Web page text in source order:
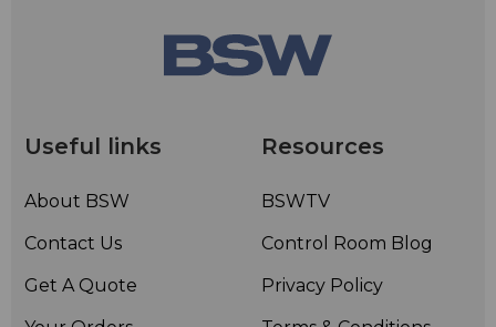
Useful links
About BSW
Contact Us
Get A Quote
Resources
BSWTV
Control Room Blog
Privacy Policy